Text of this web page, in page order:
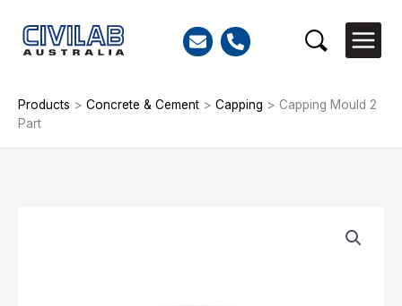
content
Search
Products > Concrete & Cement > Capping > Capping Mould 2
Part